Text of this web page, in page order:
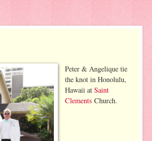
Peter & Angelique tie
the knot in Honolulu,
Hawaii atSaint
Clements Church.